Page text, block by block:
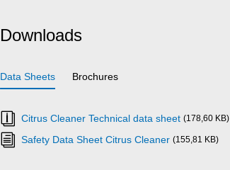
Downloads
Data Sheets Brochures
Citrus Cleaner Technical data sheet (178,60 KB)
Safety Data Sheet Citrus Cleaner (155,81 KB)